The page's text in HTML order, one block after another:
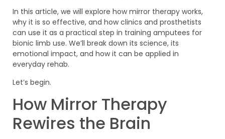
In this article, we will explore how mirror therapy works,
why it is so effective, and how clinics and prosthetists
can use it as a practical step in training amputees for
bionic limb use. We’ll break down its science, its
emotional impact, and how it can be applied in
everyday rehab.
Let’s begin.
How Mirror Therapy
Rewires the Brain